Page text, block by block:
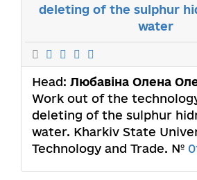
deleting of the sulphur
water
Head: Любавіна Олена
Work out of the
deleting of the sulphur
water. Kharkiv State
Technology and Trade. №